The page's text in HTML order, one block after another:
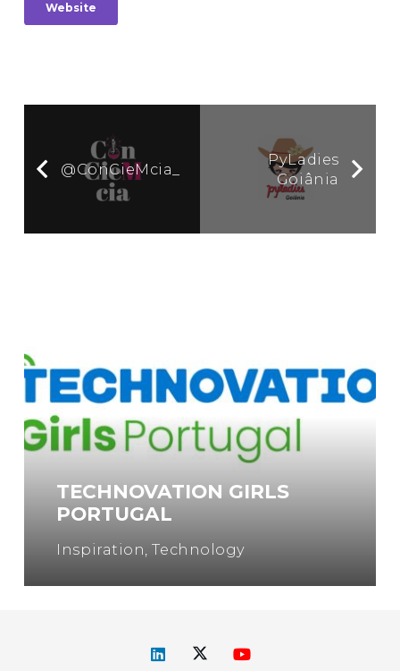
Website
@ConCieMcia_
PyLadies
Goiânia
TECHNOVATION GIRLS
PORTUGAL
Inspiration ,Technology